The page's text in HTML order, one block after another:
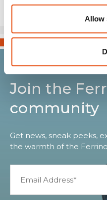
Allow
Join the
community
Get news, sneak peeks,
the warmth of the